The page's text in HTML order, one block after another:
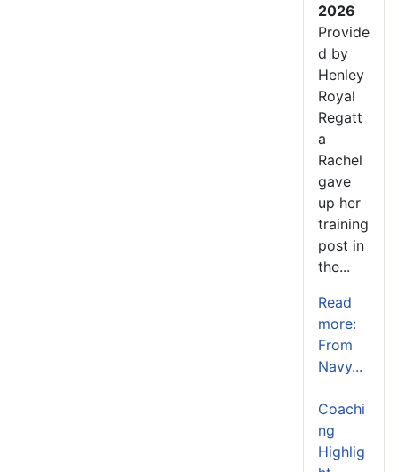
2026
Provide
d by
Henley
Royal
Regatt
a
Rachel
gave
up her
training
post in
the...
Read
more:
From
Navy...
Coachi
ng
Highlig